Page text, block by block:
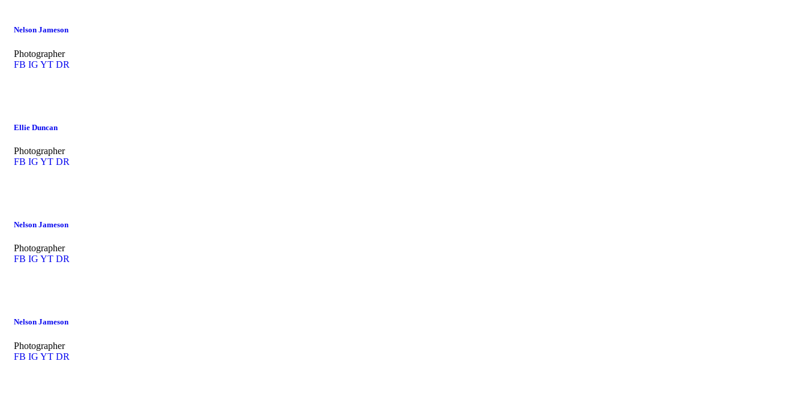
Nelson Jameson
Photographer
FB IG YT DR
Ellie Duncan
Photographer
FB IG YT DR
Nelson Jameson
Photographer
FB IG YT DR
Nelson Jameson
Photographer
FB IG YT DR